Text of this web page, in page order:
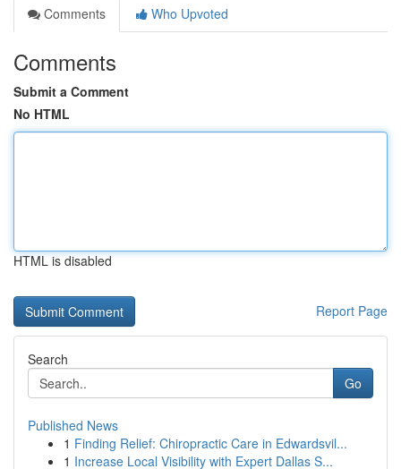
Comments
Who Upvoted
Comments
Submit a Comment
No HTML
HTML is disabled
Report Page
Search
Go
Published News
1 Finding Relief: Chiropractic Care in Edwardsvil...
1 Increase Local Visibility with Expert Dallas S...